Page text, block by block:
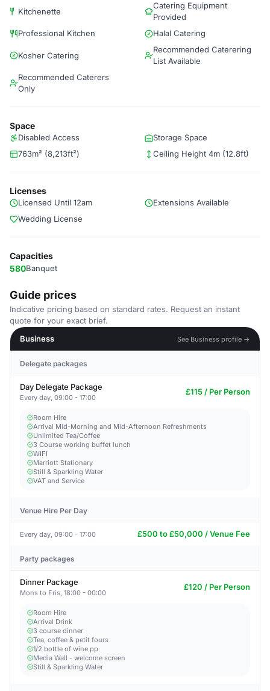
Kitchenette
Catering Equipment
Provided
Professional Kitchen
Halal Catering
Kosher Catering
Recommended Caterering
List Available
Recommended Caterers
Only
Space
Disabled Access
Storage Space
763m² (8,213ft²)
Ceiling Height 4m (12.8ft)
Licenses
Licensed Until 12am
Extensions Available
Wedding License
Capacities
580Banquet
Guide prices
Indicative pricing based on standard rates. Request an instant
quote for your exact brief.
Business
See Business profile →
Delegate packages
Day Delegate Package
Every day, 09:00 - 17:00
£115 / Per Person
Room Hire
Arrival Mid-Morning and Mid-Afternoon Refreshments
Unlimited Tea/Coffee
3 Course working buffet lunch
WIFI
Marriott Stationary
Still & Sparkling Water
VAT and Service
Venue Hire Per Day
Every day, 09:00 - 17:00 £500 to £50,000 / Venue Fee
Party packages
Dinner Package
Mons to Fris, 18:00 - 00:00
£120 / Per Person
Room Hire
Arrival Drink
3 course dinner
Tea, coffee & petit fours
1/2 bottle of wine pp
Media Wall - welcome screen
Still & Sparkling Water